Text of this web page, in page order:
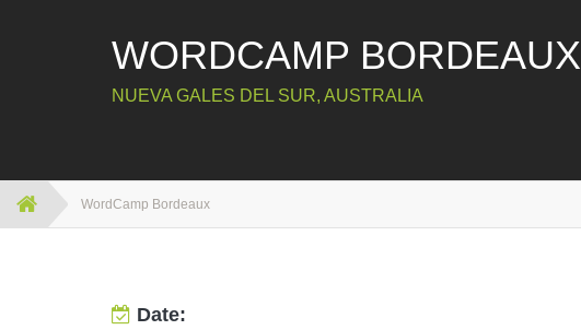
WORDCAMP BORDEAUX
NUEVA GALES DEL SUR, AUSTRALIA
WordCamp Bordeaux
Date: